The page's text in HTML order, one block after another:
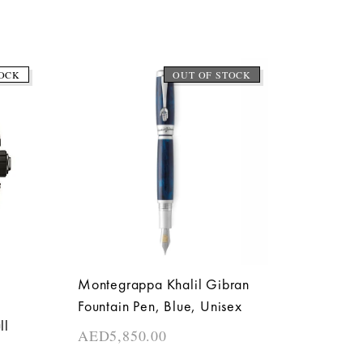
OUT OF STOCK
Montegrappa Khalil Gibran
Fountain Pen, Blue, Unisex
AED5,850.00